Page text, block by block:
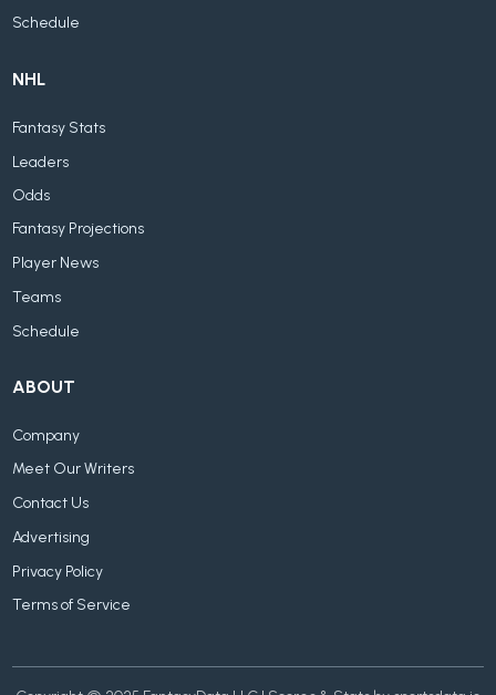
Schedule
NHL
Fantasy Stats
Leaders
Odds
Fantasy Projections
Player News
Teams
Schedule
ABOUT
Company
Meet Our Writers
Contact Us
Advertising
Privacy Policy
Terms of Service